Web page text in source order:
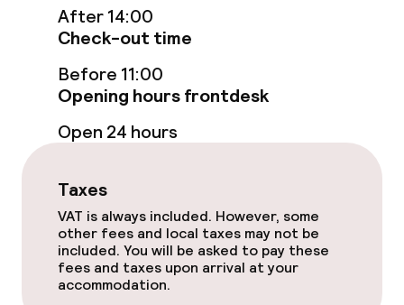
Restaurant
Bar
Food & beverage services
Breakfast buffet
Room service
Children’s facilities and services
After 14:00
Check-out time
Before 11:00
Opening hours frontdesk
Open 24 hours
Taxes
VAT is always included. However, some
other fees and local taxes may not be
included. You will be asked to pay these
fees and taxes upon arrival at your
accommodation.